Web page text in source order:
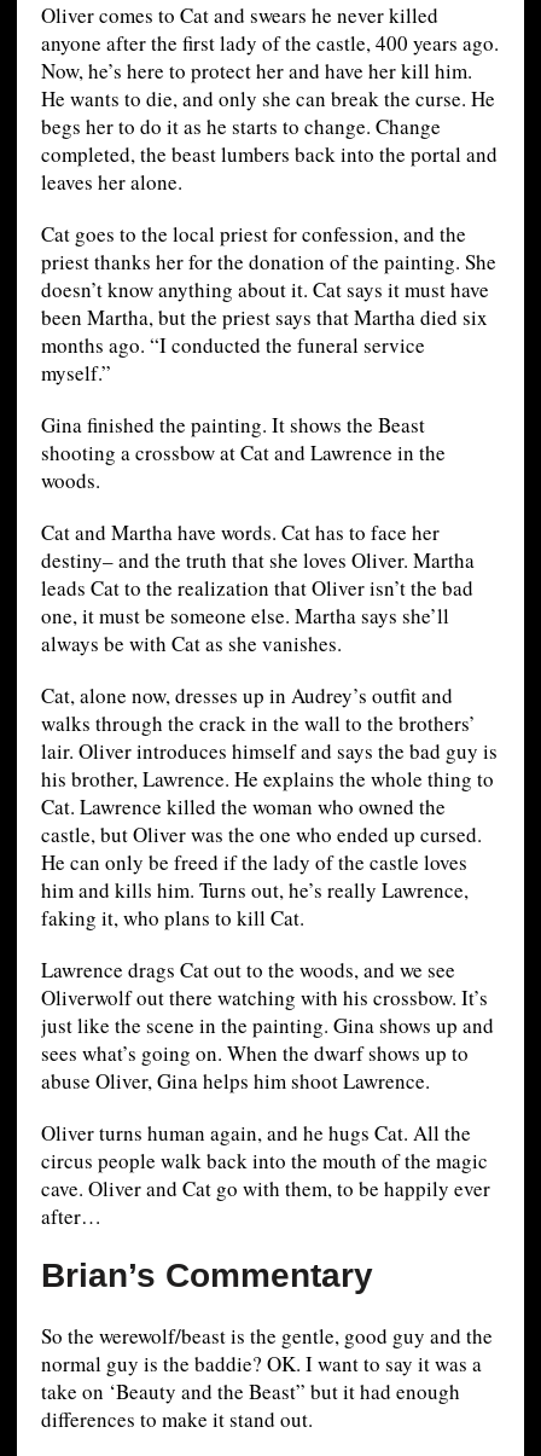
Oliver comes to Cat and swears he never killed
anyone after the first lady of the castle, 400 years ago.
Now, he’s here to protect her and have her kill him.
He wants to die, and only she can break the curse. He
begs her to do it as he starts to change. Change
completed, the beast lumbers back into the portal and
leaves her alone.
Cat goes to the local priest for confession, and the
priest thanks her for the donation of the painting. She
doesn’t know anything about it. Cat says it must have
been Martha, but the priest says that Martha died six
months ago. “I conducted the funeral service
myself.”
Gina finished the painting. It shows the Beast
shooting a crossbow at Cat and Lawrence in the
woods.
Cat and Martha have words. Cat has to face her
destiny– and the truth that she loves Oliver. Martha
leads Cat to the realization that Oliver isn’t the bad
one, it must be someone else. Martha says she’ll
always be with Cat as she vanishes.
Cat, alone now, dresses up in Audrey’s outfit and
walks through the crack in the wall to the brothers’
lair. Oliver introduces himself and says the bad guy is
his brother, Lawrence. He explains the whole thing to
Cat. Lawrence killed the woman who owned the
castle, but Oliver was the one who ended up cursed.
He can only be freed if the lady of the castle loves
him and kills him. Turns out, he’s really Lawrence,
faking it, who plans to kill Cat.
Lawrence drags Cat out to the woods, and we see
Oliverwolf out there watching with his crossbow. It’s
just like the scene in the painting. Gina shows up and
sees what’s going on. When the dwarf shows up to
abuse Oliver, Gina helps him shoot Lawrence.
Oliver turns human again, and he hugs Cat. All the
circus people walk back into the mouth of the magic
cave. Oliver and Cat go with them, to be happily ever
after…
Brian’s Commentary
So the werewolf/beast is the gentle, good guy and the
normal guy is the baddie? OK. I want to say it was a
take on ‘Beauty and the Beast” but it had enough
differences to make it stand out.